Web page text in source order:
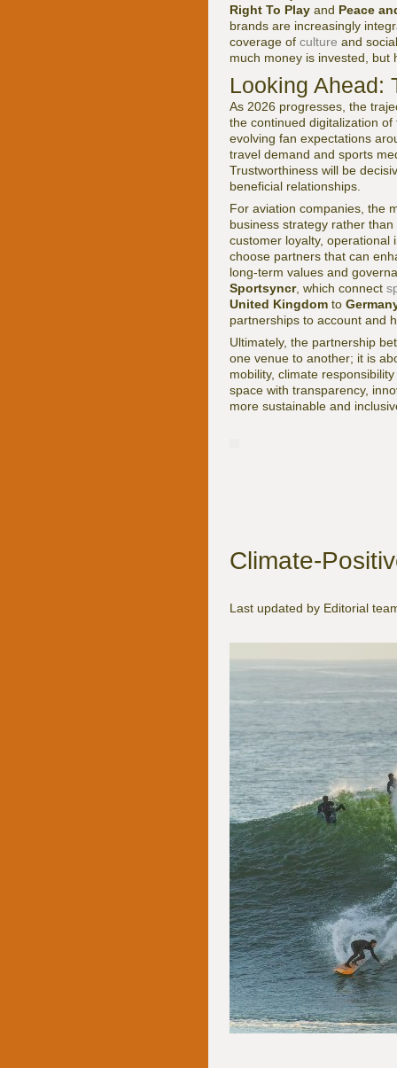
Right To Play and Peace
brands are increasingly
coverage of culture and
much money is invested, but
Looking Ahead:
As 2026 progresses, the
the continued digitalization
evolving fan expectations
travel demand and sports
Trustworthiness will be
beneficial relationships.
For aviation companies, the
business strategy rather
customer loyalty, operational
choose partners that can
long-term values and
Sportsyncr, which connect
United Kingdom to
partnerships to account and
Ultimately, the partnership
one venue to another; it is
mobility, climate
space with transparency,
more sustainable and
Climate-
Last updated by Editorial